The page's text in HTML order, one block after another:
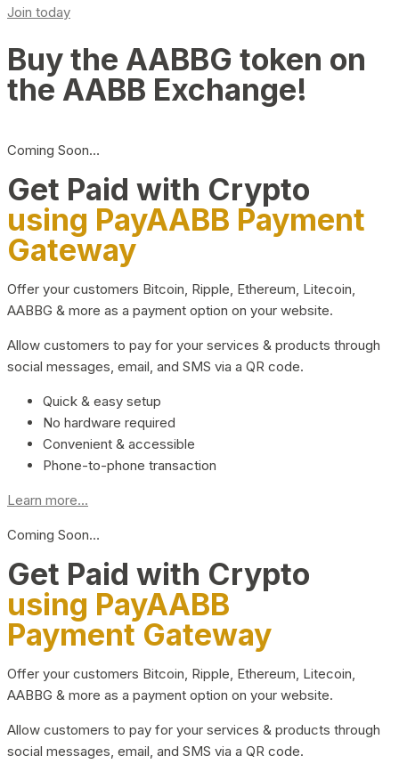
Join today
Buy the AABBG token on
the AABB Exchange!
Coming Soon…
Get Paid with Crypto
using PayAABB Payment
Gateway
Offer your customers Bitcoin, Ripple, Ethereum, Litecoin,
AABBG & more as a payment option on your website.
Allow customers to pay for your services & products through
social messages, email, and SMS via a QR code.
Quick & easy setup
No hardware required
Convenient & accessible
Phone-to-phone transaction
Learn more...
Coming Soon…
Get Paid with Crypto
using PayAABB
Payment Gateway
Offer your customers Bitcoin, Ripple, Ethereum, Litecoin,
AABBG & more as a payment option on your website.
Allow customers to pay for your services & products through
social messages, email, and SMS via a QR code.